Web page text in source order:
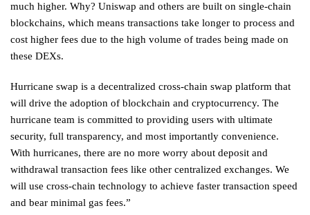
much higher. Why? Uniswap and others are built on single-chain
blockchains, which means transactions take longer to process and
cost higher fees due to the high volume of trades being made on
these DEXs.
Hurricane swap is a decentralized cross-chain swap platform that
will drive the adoption of blockchain and cryptocurrency. The
hurricane team is committed to providing users with ultimate
security, full transparency, and most importantly convenience.
With hurricanes, there are no more worry about deposit and
withdrawal transaction fees like other centralized exchanges. We
will use cross-chain technology to achieve faster transaction speed
and bear minimal gas fees.”